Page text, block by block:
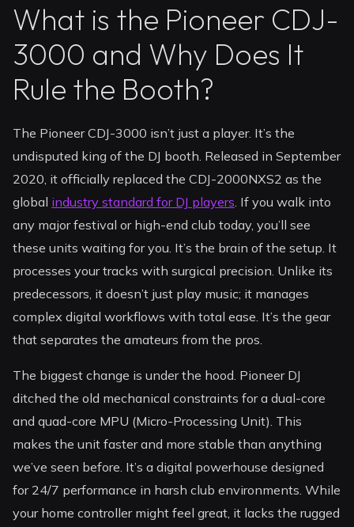
What is the Pioneer CDJ-
3000 and Why Does It
Rule the Booth?
The Pioneer CDJ-3000 isn’t just a player. It’s the
undisputed king of the DJ booth. Released in September
2020, it officially replaced the CDJ-2000NXS2 as the
global industry standard for DJ players. If you walk into
any major festival or high-end club today, you’ll see
these units waiting for you. It’s the brain of the setup. It
processes your tracks with surgical precision. Unlike its
predecessors, it doesn’t just play music; it manages
complex digital workflows with total ease. It’s the gear
that separates the amateurs from the pros.
The biggest change is under the hood. Pioneer DJ
ditched the old mechanical constraints for a dual-core
and quad-core MPU (Micro-Processing Unit). This
makes the unit faster and more stable than anything
we’ve seen before. It’s a digital powerhouse designed
for 24/7 performance in harsh club environments. While
your home controller might feel great, it lacks the rugged